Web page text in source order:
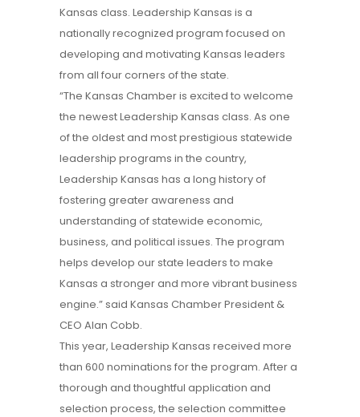
Kansas class. Leadership Kansas is a
nationally recognized program focused on
developing and motivating Kansas leaders
from all four corners of the state.
“The Kansas Chamber is excited to welcome
the newest Leadership Kansas class. As one
of the oldest and most prestigious statewide
leadership programs in the country,
Leadership Kansas has a long history of
fostering greater awareness and
understanding of statewide economic,
business, and political issues. The program
helps develop our state leaders to make
Kansas a stronger and more vibrant business
engine.” said Kansas Chamber President &
CEO Alan Cobb.
This year, Leadership Kansas received more
than 600 nominations for the program. After a
thorough and thoughtful application and
selection process, the selection committee